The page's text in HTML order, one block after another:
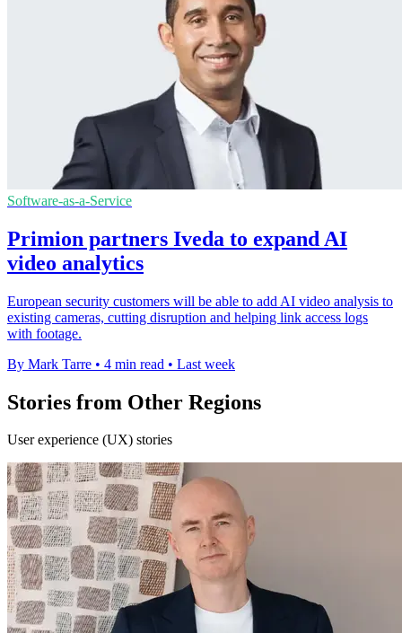
Software-as-a-Service
Primion partners Iveda to expand AI
video analytics
European security customers will be able to add AI video analysis to
existing cameras, cutting disruption and helping link access logs
with footage.
By Mark Tarre • 4 min read • Last week
Stories from Other Regions
User experience (UX) stories